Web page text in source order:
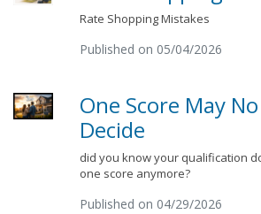
Rate Shopping Mistakes
Published on 05/04/2026
One Score May
Decide
did you know your qualification
one score anymore?
Published on 04/29/2026